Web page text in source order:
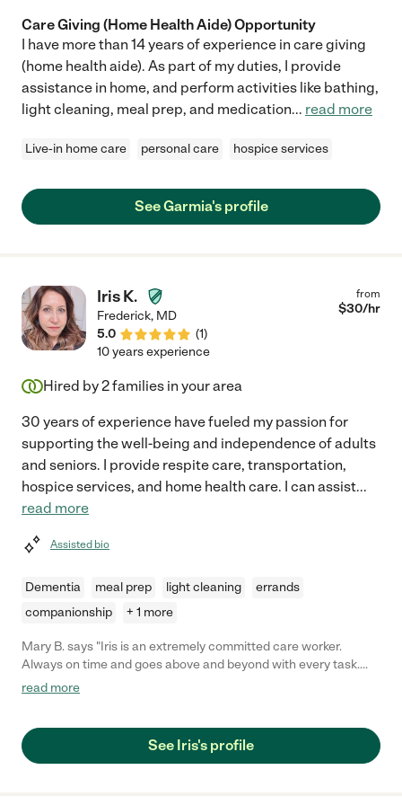
Care Giving (Home Health Aide) Opportunity
I have more than 14 years of experience in care giving
(home health aide). As part of my duties, I provide
assistance in home, and perform activities like bathing,
light cleaning, meal prep, and medication... read more
Live-in home care personal care hospice services
See Garmia's profile
Iris K.
Frederick, MD
5.0
(1)
from
$30/hr
10 years experience
Hired by2families in your area
30 years of experience have fueled my passion for
supporting the well-being and independence of adults
and seniors. I provide respite care, transportation,
hospice services, and home health care. I can assist...
read more
Assisted bio
Dementia meal prep light cleaning
errands
companionship
+ 1 more
Mary B. says "Iris is an extremely committed care worker.
Always on time and goes above and beyond with every task.
We trusted her in every way with our mom who had a feeding
time. She acclimated beautifully to each new thing we asked of
her. Iris is very upbeat and personable. I knew our mom felt safe
read more
See Iris's profile